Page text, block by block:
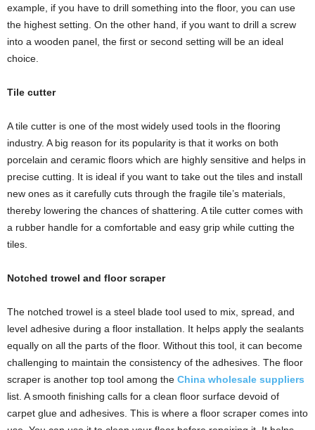
example, if you have to drill something into the floor, you can use
the highest setting. On the other hand, if you want to drill a screw
into a wooden panel, the first or second setting will be an ideal
choice.
Tile cutter
A tile cutter is one of the most widely used tools in the flooring
industry. A big reason for its popularity is that it works on both
porcelain and ceramic floors which are highly sensitive and helps in
precise cutting. It is ideal if you want to take out the tiles and install
new ones as it carefully cuts through the fragile tile’s materials,
thereby lowering the chances of shattering. A tile cutter comes with
a rubber handle for a comfortable and easy grip while cutting the
tiles.
Notched trowel and floor scraper
The notched trowel is a steel blade tool used to mix, spread, and
level adhesive during a floor installation. It helps apply the sealants
equally on all the parts of the floor. Without this tool, it can become
challenging to maintain the consistency of the adhesives. The floor
scraper is another top tool among the China wholesale suppliers
list . A smooth finishing calls for a clean floor surface devoid of
carpet glue and adhesives. This is where a floor scraper comes into